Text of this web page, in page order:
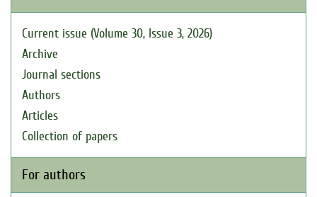
Current issue (Volume 30, Issue 3, 2026)
Archive
Journal sections
Authors
Articles
Collection of papers
For authors